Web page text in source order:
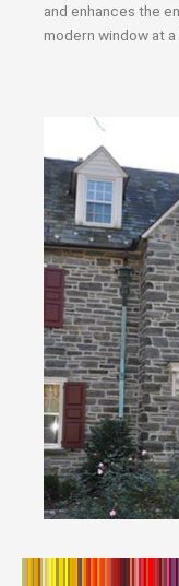
and enhances the
modern window at